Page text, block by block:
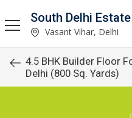
South Delhi Estate
Vasant Vihar, Delhi
4.5 BHK Builder Floor
Delhi (800 Sq. Yards)